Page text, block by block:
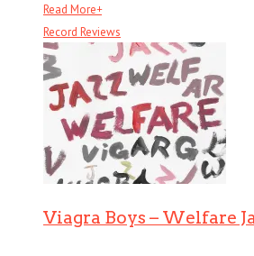
Read More+
Record Reviews
Viagra Boys – Welfare